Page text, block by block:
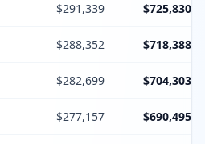
$291,339 $725,830
$288,352 $718,388
$282,699 $704,303
$277,157 $690,495